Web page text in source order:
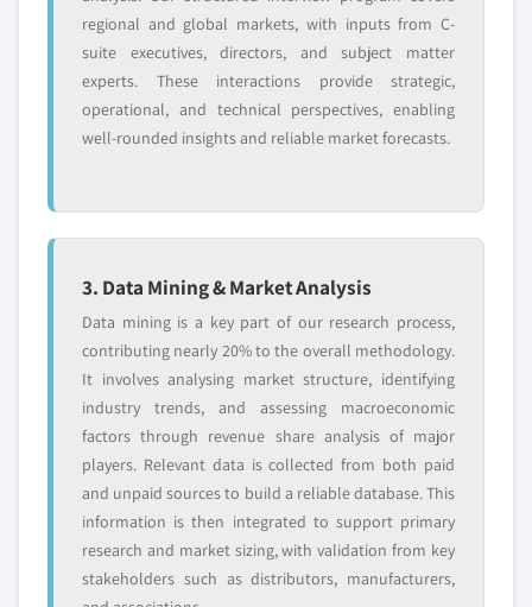
regional and global markets, with inputs from C-
suite executives, directors, and subject matter
experts. These interactions provide strategic,
operational, and technical perspectives, enabling
well-rounded insights and reliable market forecasts.
3. Data Mining & Market Analysis
Data mining is a key part of our research process,
contributing nearly 20% to the overall methodology.
It involves analysing market structure, identifying
industry trends, and assessing macroeconomic
factors through revenue share analysis of major
players. Relevant data is collected from both paid
and unpaid sources to build a reliable database. This
information is then integrated to support primary
research and market sizing, with validation from key
stakeholders such as distributors, manufacturers,